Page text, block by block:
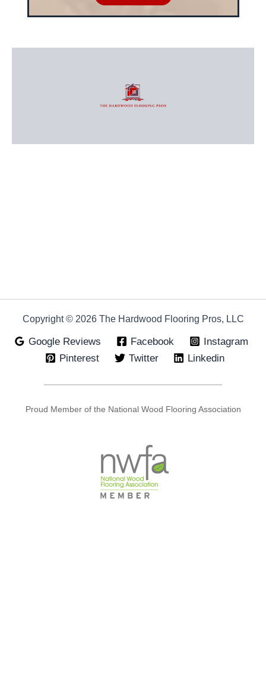
Copyright © 2026 The Hardwood Flooring Pros, LLC
Google Reviews Facebook
Instagram
Pinterest
Twitter Linkedin
Proud Member of the National Wood Flooring Association